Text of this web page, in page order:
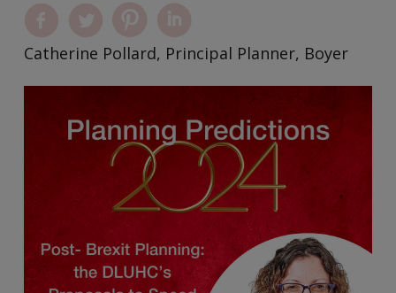
Catherine Pollard, Principal Planner, Boyer